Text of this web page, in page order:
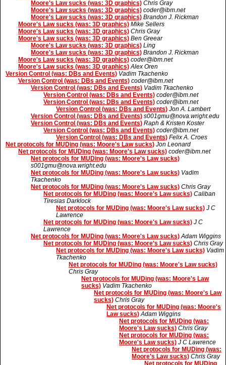
Moore's Law sucks (was: 3D graphics) Chris Gray
Moore's Law sucks (was: 3D graphics) coder@ibm.net
Moore's Law sucks (was: 3D graphics) Brandon J. Rickman
Moore's Law sucks (was: 3D graphics) Mike Sellers
Moore's Law sucks (was: 3D graphics) Chris Gray
Moore's Law sucks (was: 3D graphics) Ben Greear
Moore's Law sucks (was: 3D graphics) Ling
Moore's Law sucks (was: 3D graphics) Brandon J. Rickman
Moore's Law sucks (was: 3D graphics) coder@ibm.net
Moore's Law sucks (was: 3D graphics) Alex Oren
Version Control (was: DBs and Events) Vadim Tkachenko
Version Control (was: DBs and Events) coder@ibm.net
Version Control (was: DBs and Events) Vadim Tkachenko
Version Control (was: DBs and Events) coder@ibm.net
Version Control (was: DBs and Events) coder@ibm.net
Version Control (was: DBs and Events) Jon A. Lambert
Version Control (was: DBs and Events) s001gmu@nova.wright.edu
Version Control (was: DBs and Events) Raph & Kristen Koster
Version Control (was: DBs and Events) coder@ibm.net
Version Control (was: DBs and Events) Felix A. Croes
Net protocols for MUDing (was: Moore's Law sucks) Jon Leonard
Net protocols for MUDing (was: Moore's Law sucks) coder@ibm.net
Net protocols for MUDing (was: Moore's Law sucks)
s001gmu@nova.wright.edu
Net protocols for MUDing (was: Moore's Law sucks) Vadim
Tkachenko
Net protocols for MUDing (was: Moore's Law sucks) Chris Gray
Net protocols for MUDing (was: Moore's Law sucks) Caliban
Tiresias Darklock
Net protocols for MUDing (was: Moore's Law sucks) J C
Lawrence
Net protocols for MUDing (was: Moore's Law sucks) J C
Lawrence
Net protocols for MUDing (was: Moore's Law sucks) Adam Wiggins
Net protocols for MUDing (was: Moore's Law sucks) Chris Gray
Net protocols for MUDing (was: Moore's Law sucks) Vadim
Tkachenko
Net protocols for MUDing (was: Moore's Law sucks)
Chris Gray
Net protocols for MUDing (was: Moore's Law
sucks) Vadim Tkachenko
Net protocols for MUDing (was: Moore's Law
sucks) Chris Gray
Net protocols for MUDing (was: Moore's
Law sucks) Adam Wiggins
Net protocols for MUDing (was:
Moore's Law sucks) Chris Gray
Net protocols for MUDing (was:
Moore's Law sucks) J C Lawrence
Net protocols for MUDing (was:
Moore's Law sucks) Chris Gray
Net protocols for MUDing